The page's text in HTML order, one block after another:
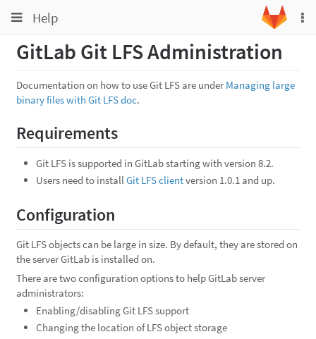
Toggle
navigation
Help
Toggle
navigation
Projects
Groups
Snippets
Help
GitLab Git LFS Administration
Documentation on how to use Git LFS are under Managing large
binary files with Git LFS doc.
Requirements
Git LFS is supported in GitLab starting with version 8.2.
Users need to installGit LFS clientversion 1.0.1 and up.
Configuration
Git LFS objects can be large in size. By default, they are stored on
the server GitLab is installed on.
There are two configuration options to help GitLab server
administrators:
Enabling/disabling Git LFS support
Changing the location of LFS object storage